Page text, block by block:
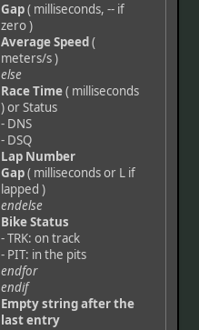
Gap( milliseconds, -- if
zero )
Average Speed(
meters/s )
else
Race Time( milliseconds
) or Status
- DNS
- DSQ
Lap Number
Gap( milliseconds or L if
lapped )
endelse
Bike Status
- TRK: on track
- PIT: in the pits
endfor
endif
Empty string after the
last entry